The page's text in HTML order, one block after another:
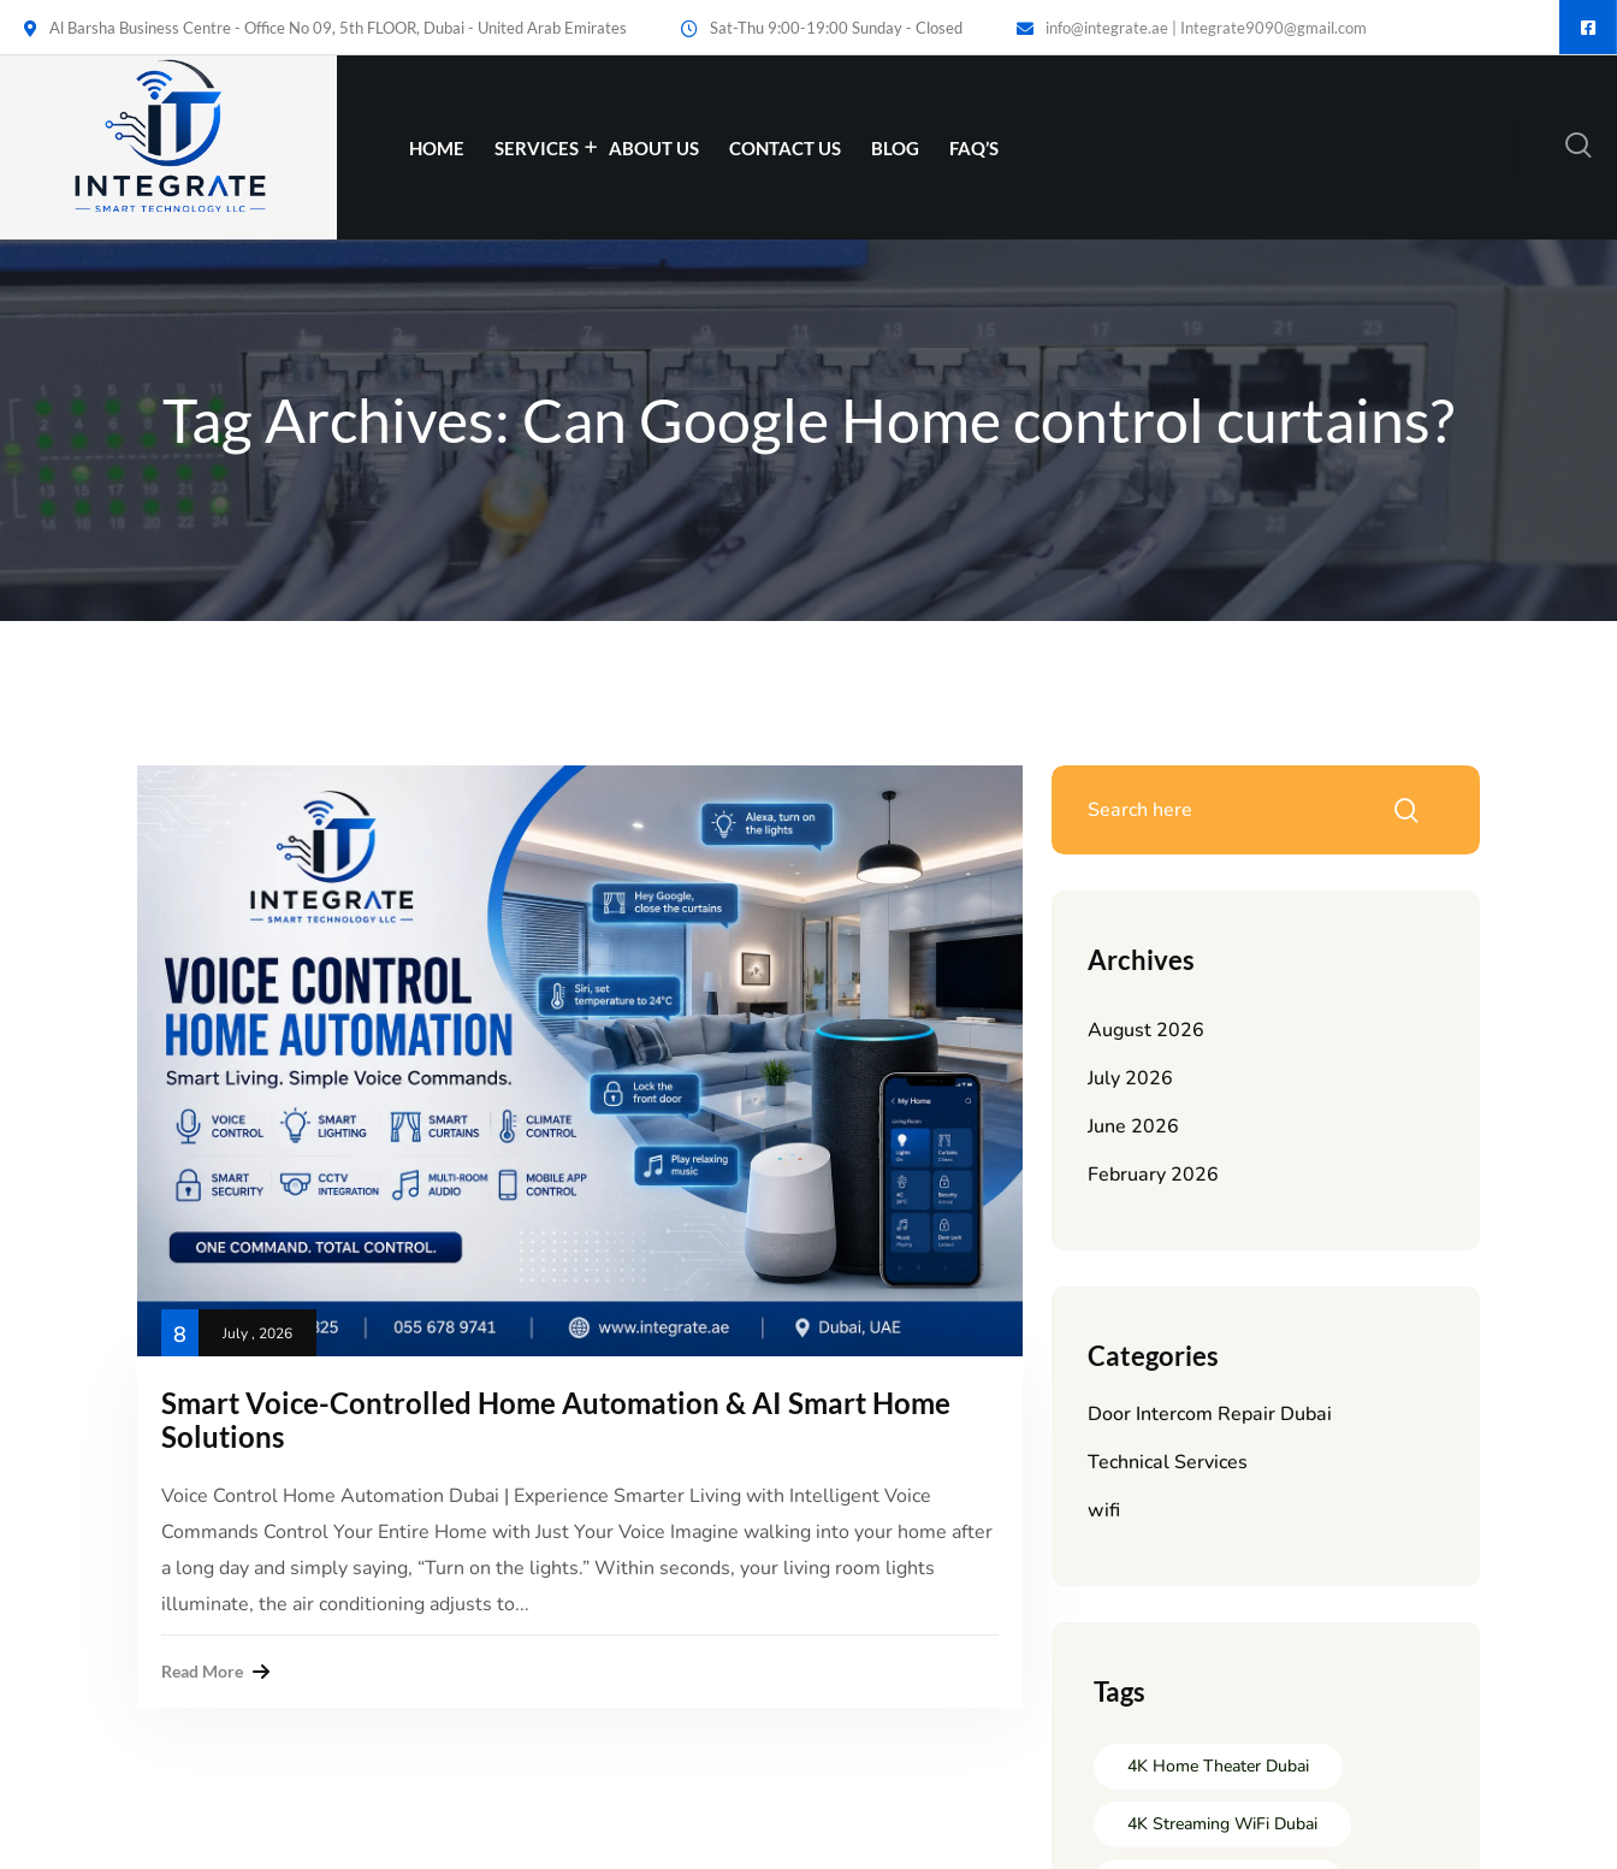
Al Barsha Business Centre - Office No 09, 5th FLOOR, Dubai - United Arab Emirates Sat-Thu 9:00-19:00 Sunday - Closed info@integrate.ae | Integrate9090@gmail.com
HOME SERVICES ABOUT US CONTACT US BLOG FAQ’S
Tag Archives: Can Google Home control curtains?
8 July , 2026
Smart Voice-Controlled Home Automation & AI Smart Home
Solutions
Voice Control Home Automation Dubai | Experience Smarter Living with Intelligent Voice
Commands Control Your Entire Home with Just Your Voice Imagine walking into your home after
a long day and simply saying, “Turn on the lights.” Within seconds, your living room lights
illuminate, the air conditioning adjusts to...
Read More
Archives
August 2026
July 2026
June 2026
February 2026
Categories
Door Intercom Repair Dubai
Technical Services
wifi
Tags
4K Home Theater Dubai
4K Streaming WiFi Dubai